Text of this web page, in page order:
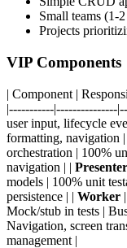
Small teams (1-
Projects
VIP Components
| Component |
|-----------|---------------
user input, lifecycle
formatting, navigation |
orchestration | 100%
navigation | | Presenter
models | 100% unit
persistence | | Worker
Mock/stub in tests |
Navigation, screen
management |